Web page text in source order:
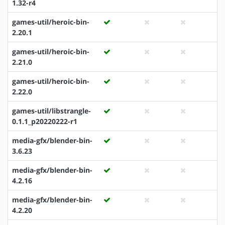
1.32-r4
games-util/heroic-bin-
2.20.1
games-util/heroic-bin-
2.21.0
games-util/heroic-bin-
2.22.0
games-util/libstrangle-
0.1.1_p20220222-r1
media-gfx/blender-bin-
3.6.23
media-gfx/blender-bin-
4.2.16
media-gfx/blender-bin-
4.2.20